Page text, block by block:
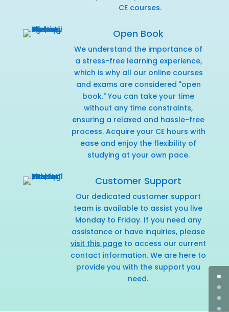
CE courses.
Open Book
We understand the importance of
a stress-free learning experience,
which is why all our online courses
and exams are considered "open
book." You can take your time
without any time constraints,
ensuring a relaxed and hassle-free
process. Acquire your CE hours with
ease and enjoy the flexibility of
studying at your own pace.
Customer Support
Our dedicated customer support
team is available to assist you live
Monday to Friday. If you need any
assistance or have inquiries, please
visit this pageto access our current
contact information. We are here to
provide you with the support you
need.